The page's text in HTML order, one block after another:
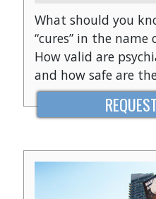
What should you
“cures” in the
How valid are
and how safe are